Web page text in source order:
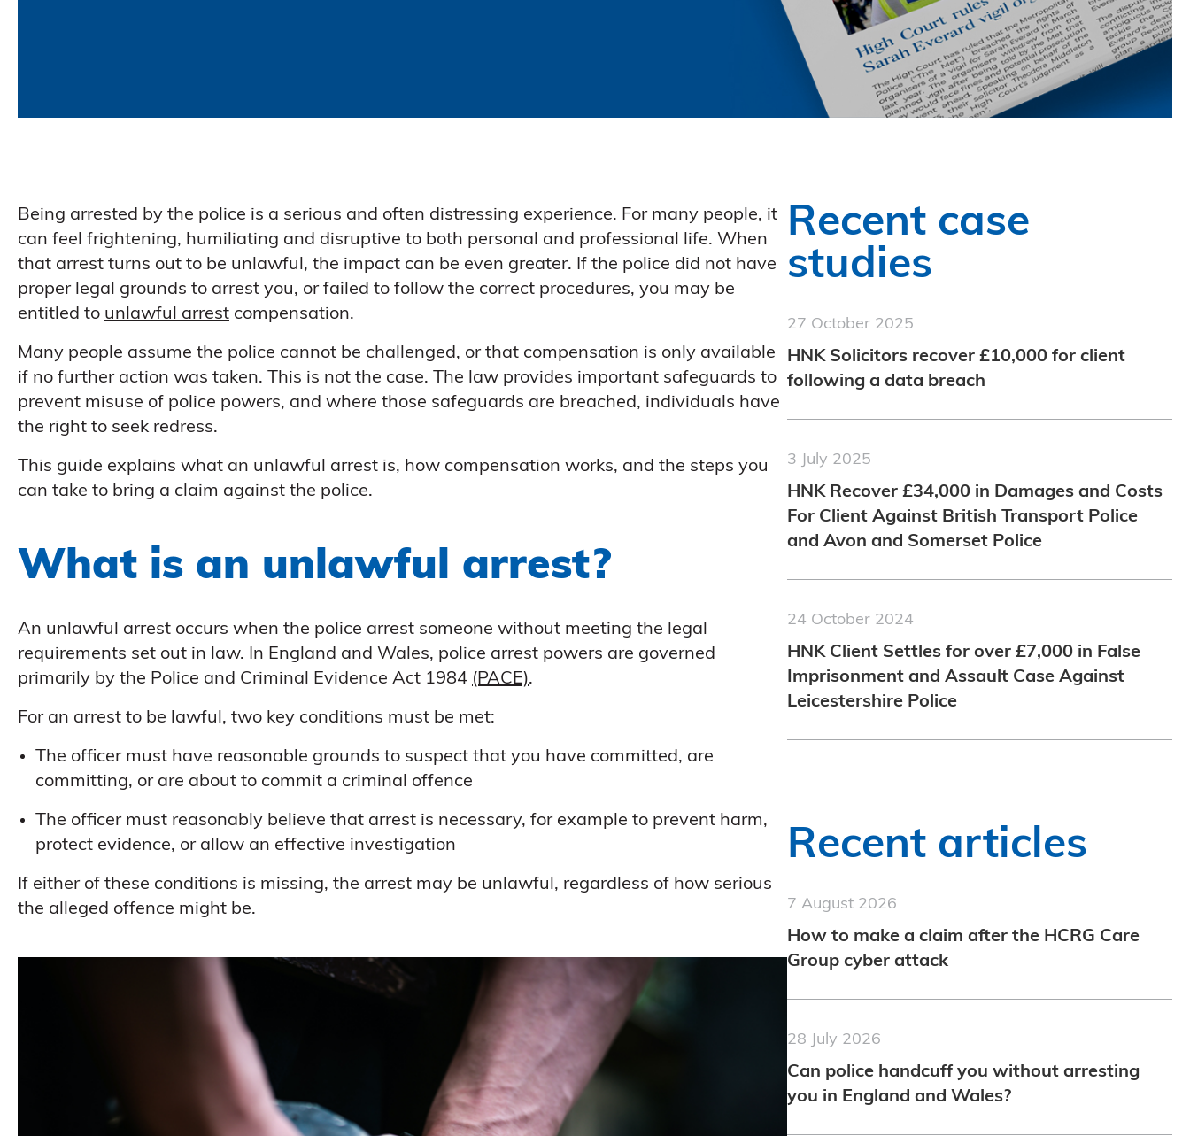
Being arrested by the police is a serious and often distressing experience. For many people, it
can feel frightening, humiliating and disruptive to both personal and professional life. When
that arrest turns out to be unlawful, the impact can be even greater. If the police did not have
proper legal grounds to arrest you, or failed to follow the correct procedures, you may be
entitled to unlawful arrest compensation.
Many people assume the police cannot be challenged, or that compensation is only available
if no further action was taken. This is not the case. The law provides important safeguards to
prevent misuse of police powers, and where those safeguards are breached, individuals have
the right to seek redress.
This guide explains what an unlawful arrest is, how compensation works, and the steps you
can take to bring a claim against the police.
What is an unlawful arrest?
An unlawful arrest occurs when the police arrest someone without meeting the legal
requirements set out in law. In England and Wales, police arrest powers are governed
primarily by the Police and Criminal Evidence Act 1984 (PACE).
For an arrest to be lawful, two key conditions must be met:
The officer must have reasonable grounds to suspect that you have committed, are
committing, or are about to commit a criminal offence
The officer must reasonably believe that arrest is necessary, for example to prevent harm,
protect evidence, or allow an effective investigation
If either of these conditions is missing, the arrest may be unlawful, regardless of how serious
the alleged offence might be.
Recent case
studies
27 October 2025
HNK Solicitors recover £10,000 for client
following a data breach
3 July 2025
HNK Recover £34,000 in Damages and Costs
For Client Against British Transport Police
and Avon and Somerset Police
24 October 2024
HNK Client Settles for over £7,000 in False
Imprisonment and Assault Case Against
Leicestershire Police
Recent articles
7 August 2026
How to make a claim after the HCRG Care
Group cyber attack
28 July 2026
Can police handcuff you without arresting
you in England and Wales?